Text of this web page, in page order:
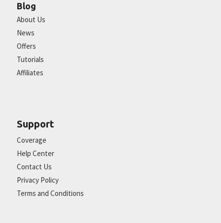
Blog
About Us
News
Offers
Tutorials
Affiliates
Support
Coverage
Help Center
Contact Us
Privacy Policy
Terms and Conditions